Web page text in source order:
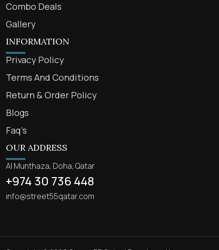
Combo Deals
Gallery
INFORMATION
Privacy Policy
Terms And Conditions
Return & Order Policy
Blogs
Faq’s
OUR ADDRESS
Al Munthaza, Doha, Qatar
+974 30 736 448
info@street55qatar.com